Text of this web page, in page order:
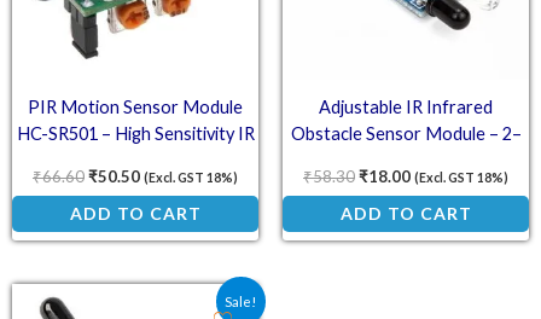
PIR Motion Sensor Module
HC-SR501 – High Sensitivity IR
Modes
₹66.60₹50.50 (Excl. GST 18%)
ADD TO CART
Adjustable IR Infrared
Obstacle Sensor Module – 2–
Compatible
₹58.30₹18.00 (Excl. GST 18%)
ADD TO CART
Sale!
Original price was: ₹70.60.
Current price is: ₹33.00.